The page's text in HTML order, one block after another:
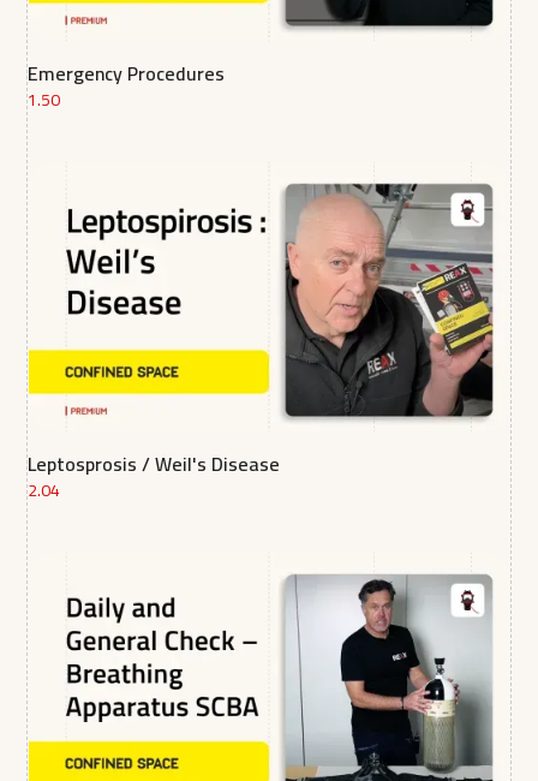
Emergency Procedures
1.50
Leptosprosis / Weil's Disease
2.04